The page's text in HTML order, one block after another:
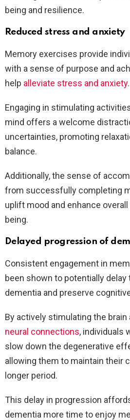
being and resilience.
Reduced stress and anxiety
Memory exercises provide
with a sense of purpose and
help alleviate stress and anxiety.
Engaging in stimulating
mind offers a welcome
uncertainties, promoting
balance.
Additionally, the sense of
from successfully completing
uplift mood and enhance
being.
Delayed progression of
Consistent engagement in
been shown to potentially
dementia and preserve
By actively stimulating the brain
neural connections, individuals
slow down the degenerative
allowing them to maintain their
longer period.
This delay in progression
dementia more time to enjoy